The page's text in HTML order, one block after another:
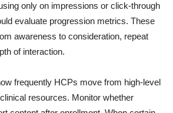
only on impressions or click-through
evaluate progression metrics. These
awareness to consideration, repeat
of interaction.
frequently HCPs move from high-level
resources. Monitor whether